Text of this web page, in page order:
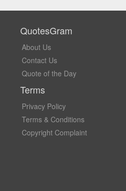
QuotesGram
About Us
Contact Us
Quote of the Day
Terms
Privacy Policy
Terms & Conditions
Copyright Complaint